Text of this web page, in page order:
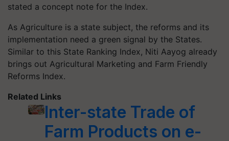
stated a concept note for the Index.
As Agriculture is a state subject, the reforms and its
implementation need a green signal by the States.
Similar to this State Ranking Index, Niti Aayog already
brings out Agricultural Marketing and Farm Friendly
Reforms Index.
Related Links
Inter-state Trade of
Farm Products on e-